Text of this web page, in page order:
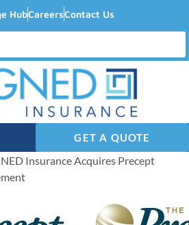
HubCareersContact Us
GET A QUOTE
Insurance Acquires Precept